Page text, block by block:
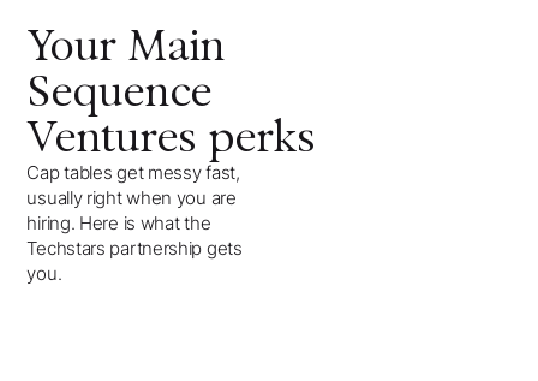
Your Main
Sequence
Ventures perks
Cap tables get messy fast,
usually right when you are
hiring. Here is what the
Techstars partnership gets
you.